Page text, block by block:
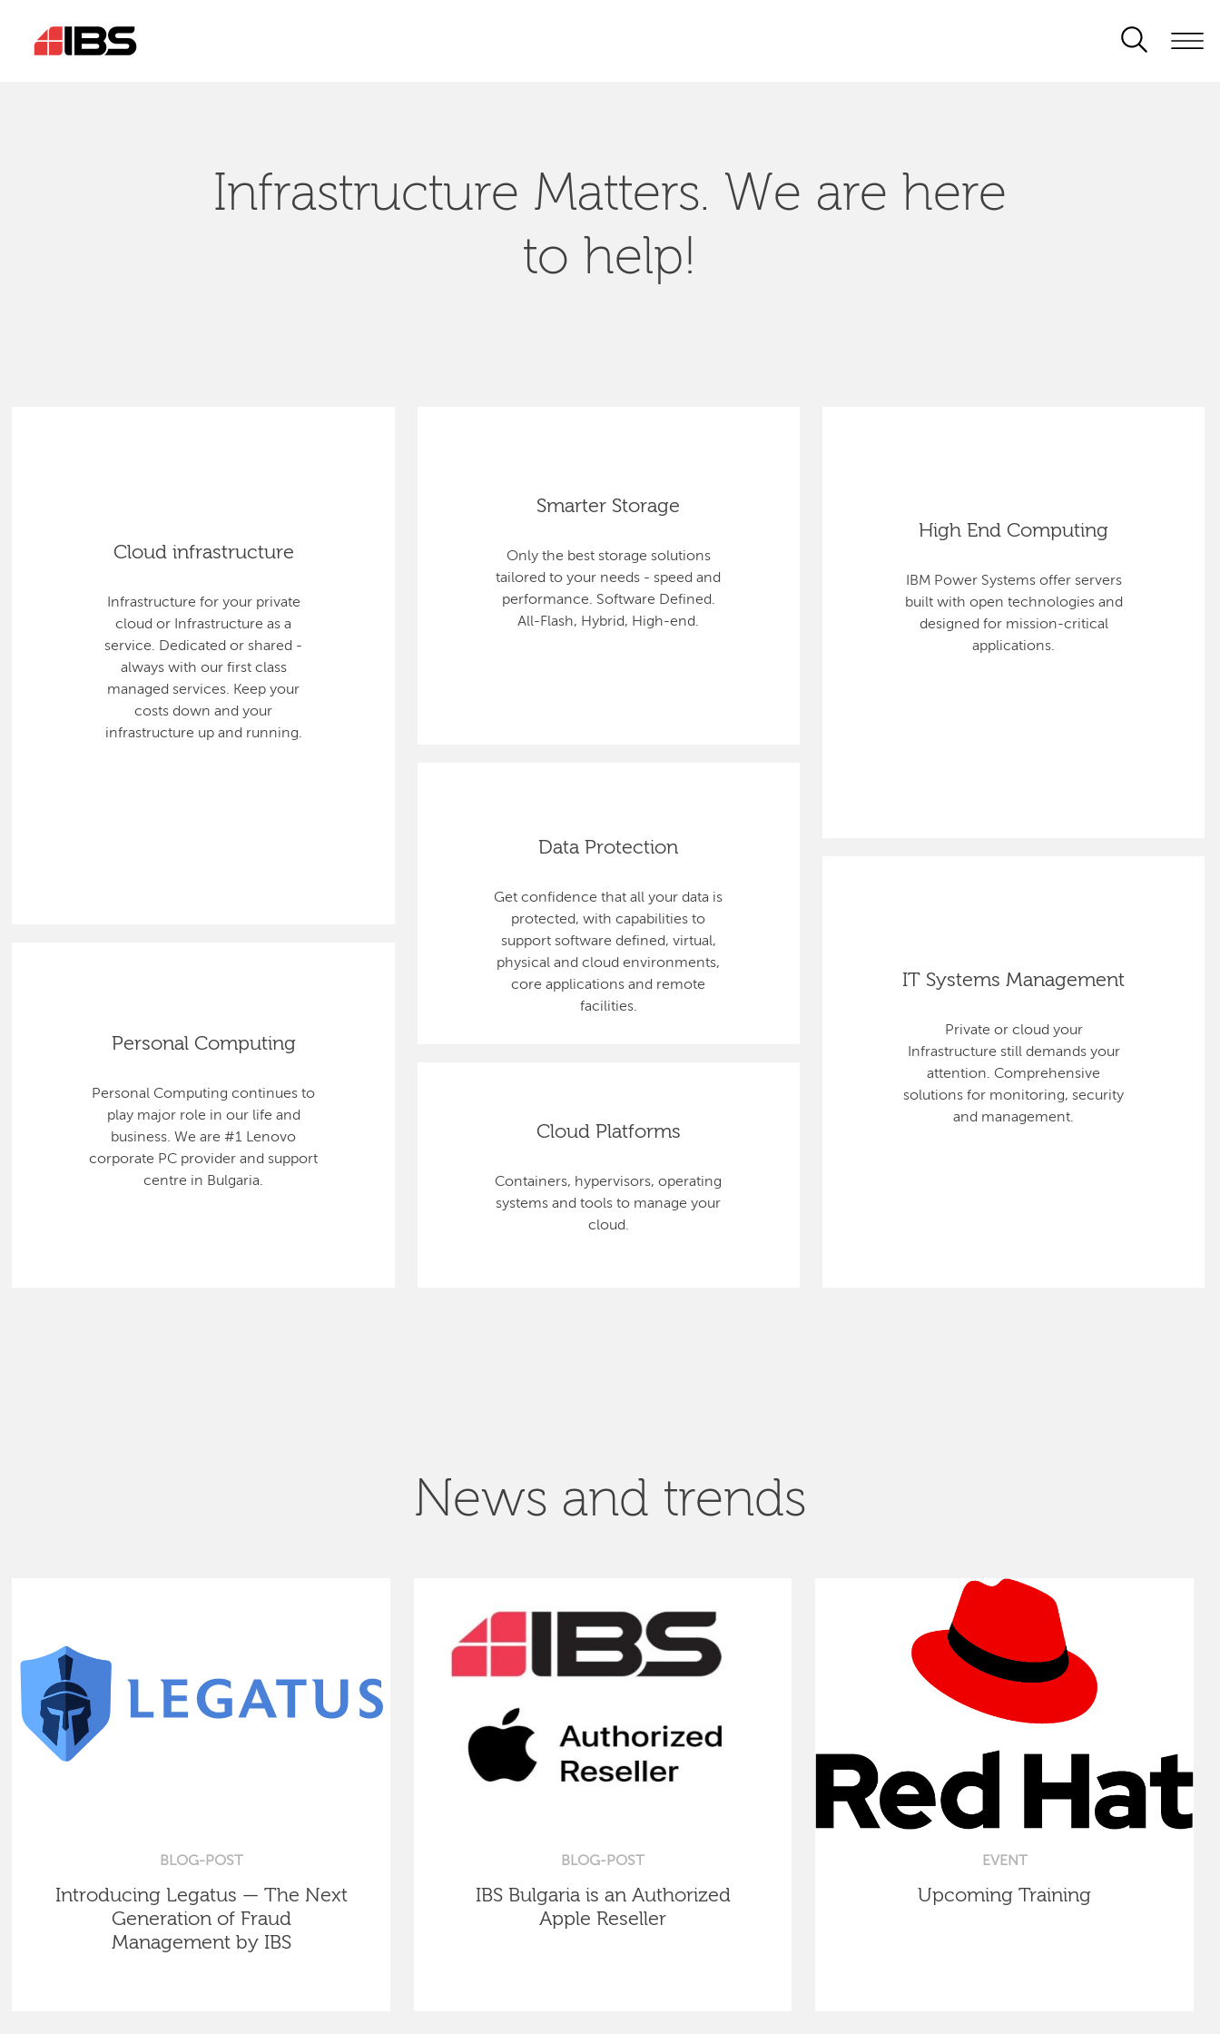
Infrastructure Matters. We are here
to help!
Cloud infrastructure
Infrastructure for your private
cloud or Infrastructure as a
service. Dedicated or shared -
always with our first class
managed services. Keep your
costs down and your
infrastructure up and running.
Personal Computing
Personal Computing continues to
play major role in our life and
business. We are #1 Lenovo
corporate PC provider and support
centre in Bulgaria.
Smarter Storage
Only the best storage solutions
tailored to your needs - speed and
performance. Software Defined.
All-Flash, Hybrid, High-end.
Data Protection
Get confidence that all your data is
protected, with capabilities to
support software defined, virtual,
physical and cloud environments,
core applications and remote
facilities.
Cloud Platforms
Containers, hypervisors, operating
systems and tools to manage your
cloud.
High End Computing
IBM Power Systems offer servers
built with open technologies and
designed for mission-critical
applications.
IT Systems Management
Private or cloud your
Infrastructure still demands your
attention. Comprehensive
solutions for monitoring, security
and management.
News and trends
BLOG-POST
Introducing Legatus — The Next
Generation of Fraud
Management by IBS
BLOG-POST
IBS Bulgaria is an Authorized
Apple Reseller
EVENT
Upcoming Training